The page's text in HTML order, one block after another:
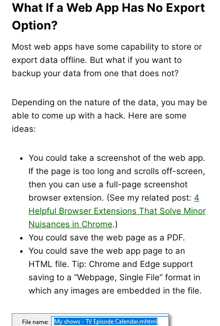
What If a Web App Has No Export
Option?
Most web apps have some capability to store or
export data offline. But what if you want to
backup your data from one that does not?
Depending on the nature of the data, you may be
able to come up with a hack. Here are some
ideas:
You could take a screenshot of the web app.
If the page is too long and scrolls off-screen,
then you can use a full-page screenshot
browser extension. (See my related post: 4
Helpful Browser Extensions That Solve Minor
Nuisances in Chrome.)
You could save the web page as a PDF.
You could save the web app page to an
HTML file. Tip: Chrome and Edge support
saving to a “Webpage, Single File” format in
which any images are embedded in the file.